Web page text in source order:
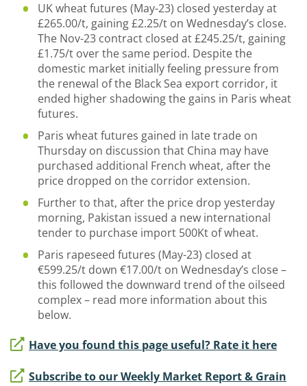
UK wheat futures (May-23) closed yesterday at
£265.00/t, gaining £2.25/t on Wednesday’s close.
The Nov-23 contract closed at £245.25/t, gaining
£1.75/t over the same period. Despite the
domestic market initially feeling pressure from
the renewal of the Black Sea export corridor, it
ended higher shadowing the gains in Paris wheat
futures.
Paris wheat futures gained in late trade on
Thursday on discussion that China may have
purchased additional French wheat, after the
price dropped on the corridor extension.
Further to that, after the price drop yesterday
morning, Pakistan issued a new international
tender to purchase import 500Kt of wheat.
Paris rapeseed futures (May-23) closed at
€599.25/t down €17.00/t on Wednesday’s close –
this followed the downward trend of the oilseed
complex – read more information about this
below.
Have you found this page useful? Rate it here
Subscribe to our Weekly Market Report & Grain